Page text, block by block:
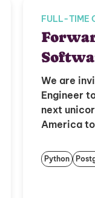
FULL-TIME
We are
Engineer
next
America
Python